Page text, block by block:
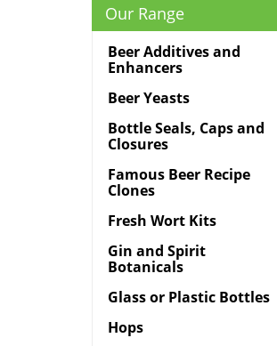
Our Range
Beer Additives and
Enhancers
Beer Yeasts
Bottle Seals, Caps and
Closures
Famous Beer Recipe
Clones
Fresh Wort Kits
Gin and Spirit
Botanicals
Glass or Plastic Bottles
Hops